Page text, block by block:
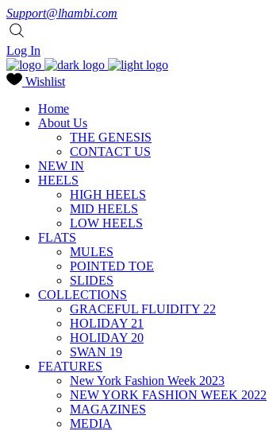
Support@lhambi.com
Log In
Wishlist
Home
About Us
THE GENESIS
CONTACT US
NEW IN
HEELS
HIGH HEELS
MID HEELS
LOW HEELS
FLATS
MULES
POINTED TOE
SLIDES
COLLECTIONS
GRACEFUL FLUIDITY 22
HOLIDAY 21
HOLIDAY 20
SWAN 19
FEATURES
New York Fashion Week 2023
NEW YORK FASHION WEEK 2022
MAGAZINES
MEDIA